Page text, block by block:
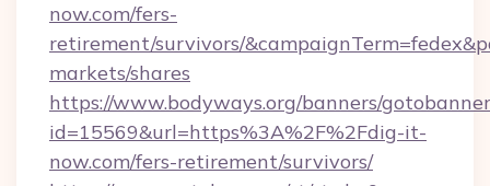
now.com/fers-
retirement/survivors/
markets/shares
https://www.bodyways.org/banners/
id=15569&url=https%3A%2F%2Fdig-it-
now.com/fers-retirement/survivors/